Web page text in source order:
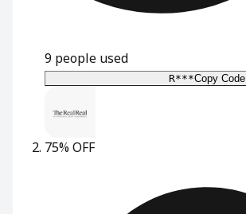
9 people used
R***Copy Code
75% OFF